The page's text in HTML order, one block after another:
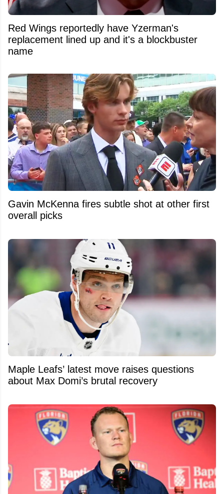
Red Wings reportedly have Yzerman's
replacement lined up and it's a blockbuster
name
Gavin McKenna fires subtle shot at other first
overall picks
Maple Leafs’ latest move raises questions
about Max Domi’s brutal recovery